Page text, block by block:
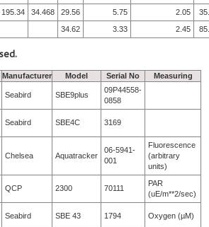
195.34 34.468 29.56 5.75 2.05
34.62 3.33 2.45
Manufacturer Model Serial No Measuring
Seabird SBE9plus
09P44558-
0858
Seabird SBE4C 3169
Chelsea Aquatracker
06-5941-
001
Fluorescence
(arbitrary
units)
QCP 2300 70111
PAR
(uE/m**2/sec)
Seabird SBE 43 1794 Oxygen (µM)